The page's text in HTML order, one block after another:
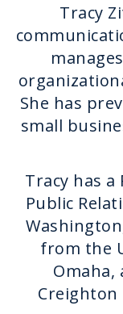
Tracy
She has
small
Tracy has
Public
from the
Omaha,
Creighton